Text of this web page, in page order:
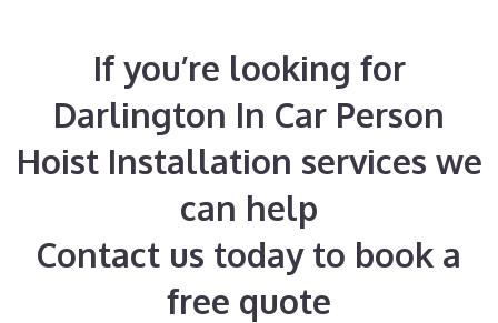
If you’re looking for
Darlington In Car Person
Hoist Installation services we
can help
Contact us today to book a
free quote